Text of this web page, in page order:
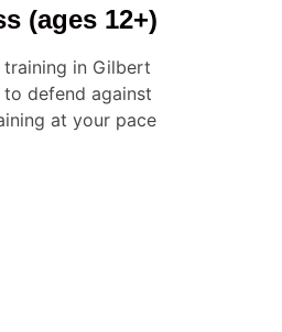
(ages 12+)
in Gilbert
defend against
at your pace